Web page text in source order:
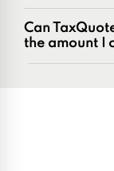
Can
the amount I